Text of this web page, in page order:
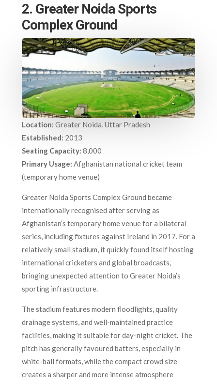
2. Greater Noida Sports
Complex Ground
Location: Greater Noida, Uttar Pradesh
Established: 2013
Seating Capacity: 8,000
Primary Usage: Afghanistan national cricket team
(temporary home venue)
Greater Noida Sports Complex Ground became
internationally recognised after serving as
Afghanistan’s temporary home venue for a bilateral
series, including fixtures against Ireland in 2017. For a
relatively small stadium, it quickly found itself hosting
international cricketers and global broadcasts,
bringing unexpected attention to Greater Noida’s
sporting infrastructure.
The stadium features modern floodlights, quality
drainage systems, and well-maintained practice
facilities, making it suitable for day-night cricket. The
pitch has generally favoured batters, especially in
white-ball formats, while the compact crowd size
creates a sharper and more intense atmosphere